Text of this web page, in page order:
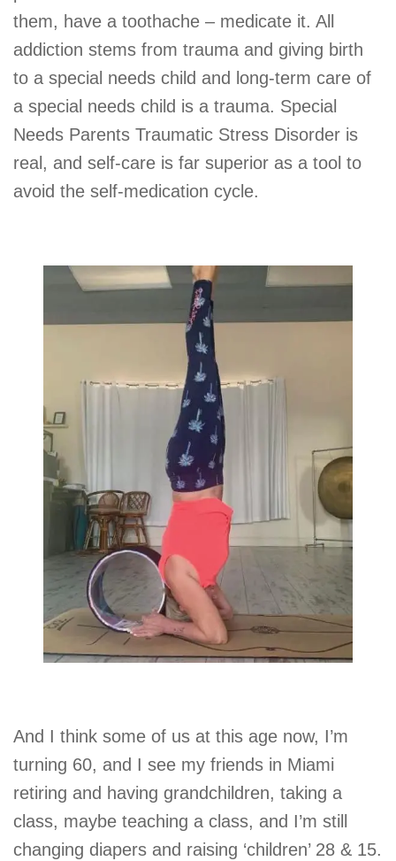
them, have a toothache – medicate it. All
addiction stems from trauma and giving birth
to a special needs child and long-term care of
a special needs child is a trauma. Special
Needs Parents Traumatic Stress Disorder is
real, and self-care is far superior as a tool to
avoid the self-medication cycle.
And I think some of us at this age now, I’m
turning 60, and I see my friends in Miami
retiring and having grandchildren, taking a
class, maybe teaching a class, and I’m still
changing diapers and raising ‘children’ 28 & 15.